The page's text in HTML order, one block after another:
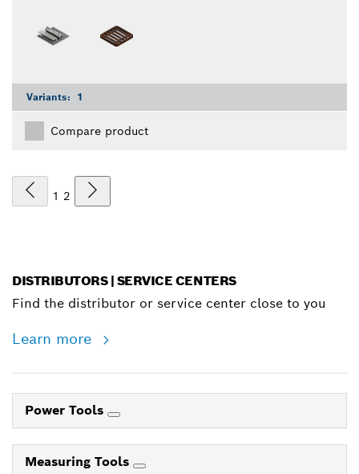
Variants: 1
Compare product
1 2
DISTRIBUTORS | SERVICE CENTERS
Find the distributor or service center close to you
Learn more
Power Tools
Measuring Tools